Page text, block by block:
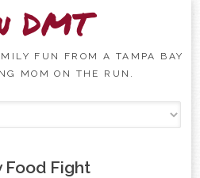
DMT
FUN FROM A TAMPA BAY
MOM ON THE RUN.
Food Fight